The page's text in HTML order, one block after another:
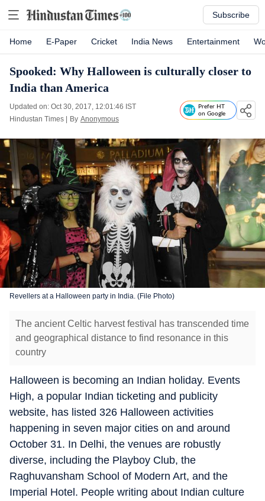
Subscribe
Home E-Paper Cricket India News Entertainment
Spooked: Why Halloween is culturally closer to
India than America
Updated on: Oct 30, 2017, 12:01:46 IST
Hindustan Times
By Anonymous
Prefer HT
on Google
Revellers at a Halloween party in India. (File Photo)
The ancient Celtic harvest festival has transcended time
and geographical distance to find resonance in this
country
Halloween is becoming an Indian holiday. Events
High, a popular Indian ticketing and publicity
website, has listed 326 Halloween activities
happening in seven major cities on and around
October 31. In Delhi, the venues are robustly
diverse, including the Playboy Club, the
Raghuvansham School of Modern Art, and the
Imperial Hotel. People writing about Indian culture